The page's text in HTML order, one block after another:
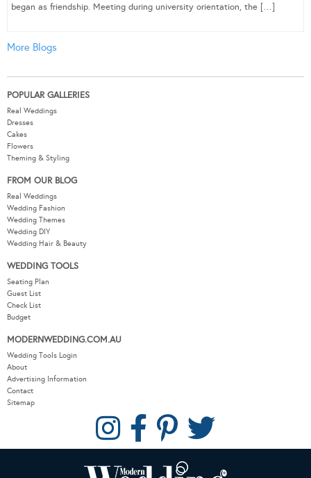
began as friendship. Meeting during university orientation, the […]
More Blogs
POPULAR GALLERIES
Real Weddings
Dresses
Cakes
Flowers
Theming & Styling
FROM OUR BLOG
Real Weddings
Wedding Fashion
Wedding Themes
Wedding DIY
Wedding Hair & Beauty
WEDDING TOOLS
Seating Plan
Guest List
Check List
Budget
MODERNWEDDING.COM.AU
Wedding Tools Login
About
Advertising Information
Contact
Sitemap